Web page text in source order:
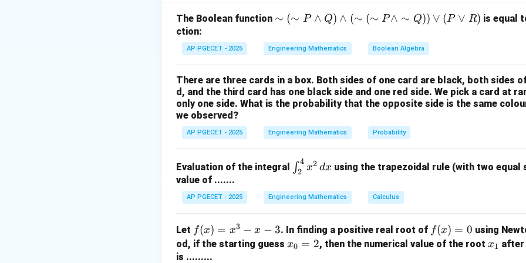
Step 2: Key Formula or Approach:
In a fixed-point iteration scheme
= g(x_k)
satisfies the relation:
By rearranging this algebraic equation into the formf(x)
f(x) = 0, we find the
problem.
• The given fixed-point iteration function is:
g(x) = \frac{x}{3} +
g(x) =
x
+
• To find the fixed point, we set
The Boolean function \si
(\si
m
\la
nd
\la
nd
m
m
P
nd
\si
∼ (∼ P ∧ Q) ∧ (∼ (∼ P ∧ ∼ Q)) ∨ (P ∨ R) is equal
ction:
AP PGECET - 2025 Engineering Mathematics Boolean Algebra
There are three cards in a box. Both sides of one card are black, both sides
d, and the third card has one black side and one red side. We pick a card at
only one side. What is the probability that the opposite side is the same
we observed?
AP PGECET - 2025 Engineering Mathematics Probability
Evaluation of the integral
\in
t_
{2}
^
x^2
\,
∫2
4
x2 dx using the trapezoidal rule (with two equal
value of .......
AP PGECET - 2025 Engineering Mathematics Calculus
Let f
(x)
=
f(x) = x3 − x − 3. In finding a positive real root of f
(x)
f(x) = 0 using
od, if the starting guess x
x0 = 2, then the numerical value of the root x
x1 after
is .........